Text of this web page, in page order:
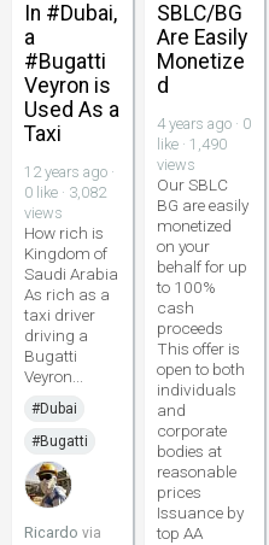
In #Dubai,
a
#Bugatti
Veyron is
Used As a
Taxi
12 years ago ·
0 like · 3,082
views
How rich is
Kingdom of
Saudi Arabia
As rich as a
taxi driver
driving a
Bugatti
Veyron...
#Dubai
#Bugatti
Ricardo via
SBLC/BG
Are Easily
Monetize
d
4 years ago · 0
like · 1,490
views
Our SBLC
BG are easily
monetized
on your
behalf for up
to 100%
cash
proceeds
This offer is
open to both
individuals
and
corporate
bodies at
reasonable
prices
Issuance by
top AA